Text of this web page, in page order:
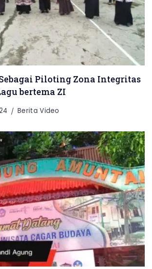
Piloting Zona Integritas
bertema ZI
Berita Video